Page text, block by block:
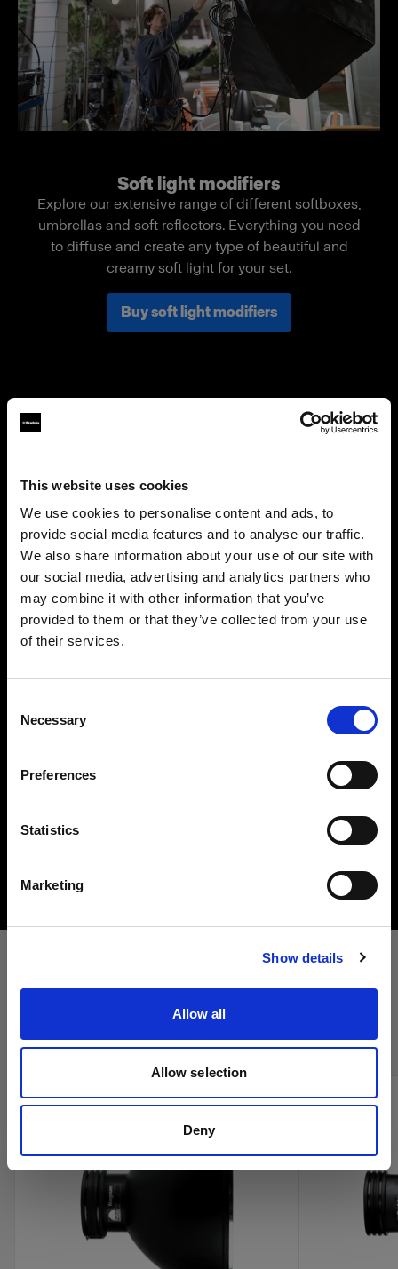
This website uses cookies
We use cookies to personalise content and ads, to
provide social media features and to analyse our traffic.
We also share information about your use of our site with
our social media, advertising and analytics partners who
may combine it with other information that you’ve
provided to them or that they’ve collected from your use
of their services.
Selection
Necessary
Preferences
Statistics
Marketing
Show details
Allow all
Allow selection
Deny
Möchten Sie Ihren Standort aktualisieren?
Ireland
Sprache
Website besuchen
Soft light modifiers
Explore our extensive range of different softboxes,
umbrellas and soft reflectors. Everything you need
to diffuse and create any type of beautiful and
creamy soft light for your set.
Buy soft light modifiers
Creating crisp and controlled hard light is one of
find an impressive array of reflectors, beauty
dishes, snoots and barndoors giving you creative
Kaufen Sie Profotos Kino-
Produkte online